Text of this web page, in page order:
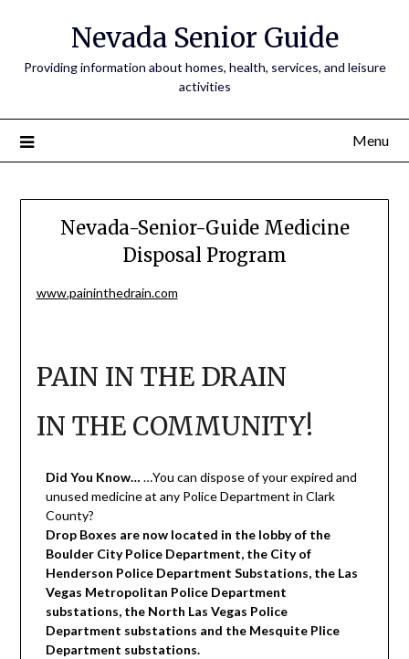
Nevada Senior Guide
Providing information about homes, health, services, and leisure
activities
Menu
Nevada-Senior-Guide Medicine
Disposal Program
www.paininthedrain.com
PAIN IN THE DRAIN
IN THE COMMUNITY!
Did You Know… …You can dispose of your expired and
unused medicine at any Police Department in Clark
County?
Drop Boxes are now located in the lobby of the
Boulder City Police Department, the City of
Henderson Police Department Substations, the Las
Vegas Metropolitan Police Department
substations, the North Las Vegas Police
Department substations and the Mesquite Plice
Department substations.